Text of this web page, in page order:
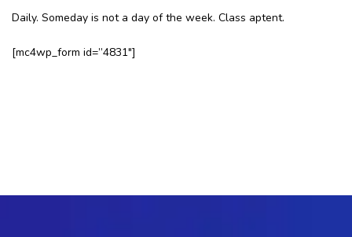
Daily. Someday is not a day of the week. Class aptent.
[mc4wp_form id=”4831″]